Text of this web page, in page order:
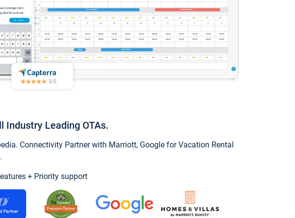
Industry Leading OTAs.
Connectivity Partner with Marriott, Google for Vacation Rental
+ Priority support